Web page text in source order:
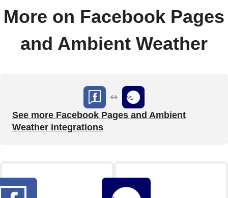
More on Facebook Pages
and Ambient Weather
See more Facebook Pages and Ambient
Weather integrations